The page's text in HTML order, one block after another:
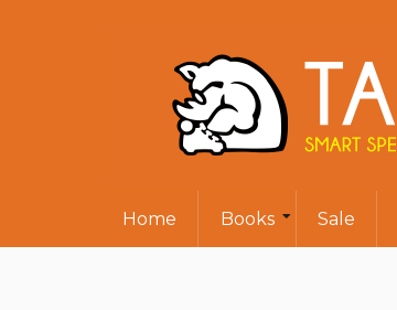
Home Books Sale